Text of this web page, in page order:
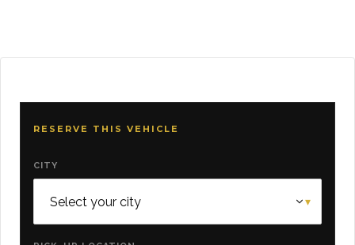
RESERVE THIS VEHICLE
CITY